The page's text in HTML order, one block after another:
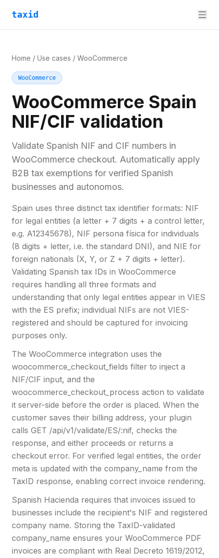
taxid
Home / Use cases / WooCommerce
WooCommerce
WooCommerce Spain
NIF/CIF validation
Validate Spanish NIF and CIF numbers in
WooCommerce checkout. Automatically apply
B2B tax exemptions for verified Spanish
businesses and autonomos.
Spain uses three distinct tax identifier formats: NIF
for legal entities (a letter + 7 digits + a control letter,
e.g. A12345678), NIF persona física for individuals
(8 digits + letter, i.e. the standard DNI), and NIE for
foreign nationals (X, Y, or Z + 7 digits + letter).
Validating Spanish tax IDs in WooCommerce
requires handling all three formats and
understanding that only legal entities appear in VIES
with the ES prefix; individual NIFs are not VIES-
registered and should be captured for invoicing
purposes only.
The WooCommerce integration uses the
woocommerce_checkout_fields filter to inject a
NIF/CIF input, and the
woocommerce_checkout_process action to validate
it server-side before the order is placed. When the
customer saves their billing address, your plugin
calls GET /api/v1/validate/ES/:nif, checks the
response, and either proceeds or returns a
checkout error. For verified legal entities, the order
meta is updated with the company_name from the
TaxID response, enabling correct invoice rendering.
Spanish Hacienda requires that invoices issued to
businesses include the recipient's NIF and registered
company name. Storing the TaxID-validated
company_name ensures your WooCommerce PDF
invoices are compliant with Real Decreto 1619/2012,